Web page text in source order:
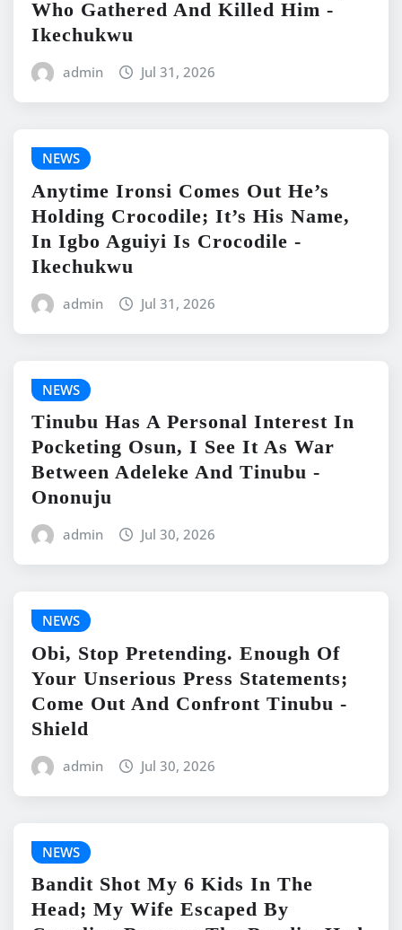
Who Gathered And Killed Him -
Ikechukwu
admin Jul 31, 2026
NEWS
Anytime Ironsi Comes Out He’s
Holding Crocodile; It’s His Name,
In Igbo Aguiyi Is Crocodile -
Ikechukwu
admin Jul 31, 2026
NEWS
Tinubu Has A Personal Interest In
Pocketing Osun, I See It As War
Between Adeleke And Tinubu -
Ononuju
admin Jul 30, 2026
NEWS
Obi, Stop Pretending. Enough Of
Your Unserious Press Statements;
Come Out And Confront Tinubu -
Shield
admin Jul 30, 2026
NEWS
Bandit Shot My 6 Kids In The
Head; My Wife Escaped By